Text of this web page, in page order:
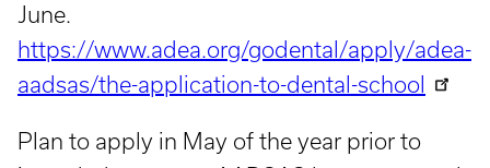
June.
https://www.adea.org/godental/apply/adea-
aadsas/the-application-to-dental-school
Plan to apply in May of the year prior to